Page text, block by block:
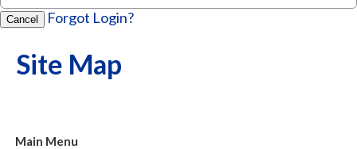
Cancel Forgot Login?
Site Map
Main Menu